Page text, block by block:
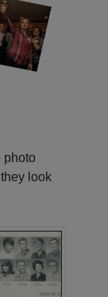
photo
look